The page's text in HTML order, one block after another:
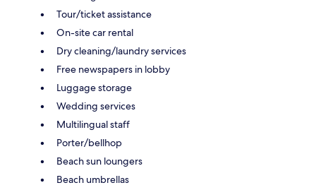
Tour/ticket assistance
On-site car rental
Dry cleaning/laundry services
Free newspapers in lobby
Luggage storage
Wedding services
Multilingual staff
Porter/bellhop
Beach sun loungers
Beach umbrellas